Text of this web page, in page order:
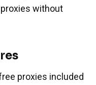
without
proxies included